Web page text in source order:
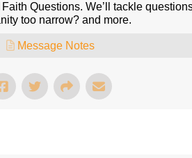
Questions. We’ll tackle
too narrow? and more.
Message Notes